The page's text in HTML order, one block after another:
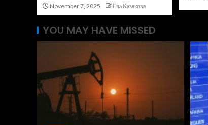
November 7, 2025 Ева Казакова
YOU MAY HAVE MISSED